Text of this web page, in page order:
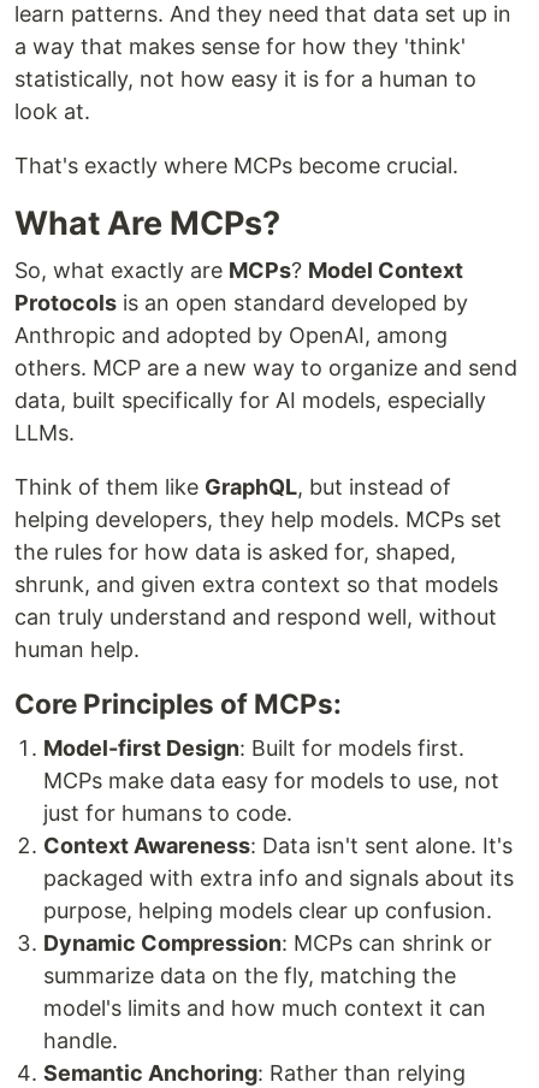
learn patterns. And they need that data set up in
a way that makes sense for how they 'think'
statistically, not how easy it is for a human to
look at.
That's exactly where MCPs become crucial.
What Are MCPs?
So, what exactly are MCPs? Model Context
Protocols is an open standard developed by
Anthropic and adopted by OpenAI, among
others. MCP are a new way to organize and send
data, built specifically for AI models, especially
LLMs.
Think of them like GraphQL, but instead of
helping developers, they help models. MCPs set
the rules for how data is asked for, shaped,
shrunk, and given extra context so that models
can truly understand and respond well, without
human help.
Core Principles of MCPs:
Model-first Design: Built for models first.
MCPs make data easy for models to use, not
just for humans to code.
Context Awareness: Data isn't sent alone. It's
packaged with extra info and signals about its
purpose, helping models clear up confusion.
Dynamic Compression: MCPs can shrink or
summarize data on the fly, matching the
model's limits and how much context it can
handle.
Semantic Anchoring: Rather than relying